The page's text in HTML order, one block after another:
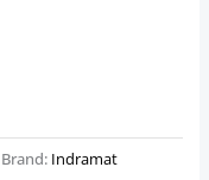
Brand: Indramat